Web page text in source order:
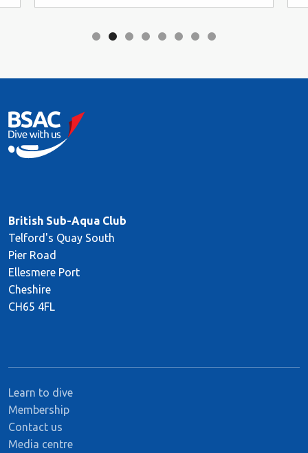
British Sub-Aqua Club
Telford's Quay South
Pier Road
Ellesmere Port
Cheshire
CH65 4FL
Learn to dive
Membership
Contact us
Media centre